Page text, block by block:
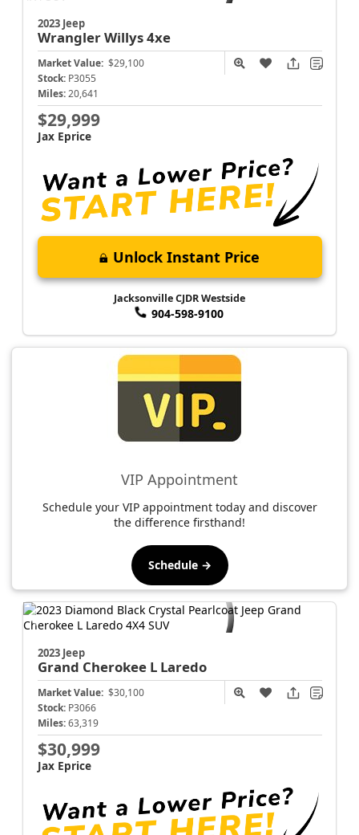
2023 Jeep
WranglerWillys 4xe
Market Value: $29,100
Stock: P3055
Miles: 20,641
$29,999
Jax Eprice
Unlock Instant Price
Jacksonville CJDR Westside
904-598-9100
VIP Appointment
Schedule your VIP appointment today and discover
the difference firsthand!
Schedule →
2023 Jeep
Grand Cherokee L Laredo
Market Value: $30,100
Stock: P3066
Miles: 63,319
$30,999
Jax Eprice